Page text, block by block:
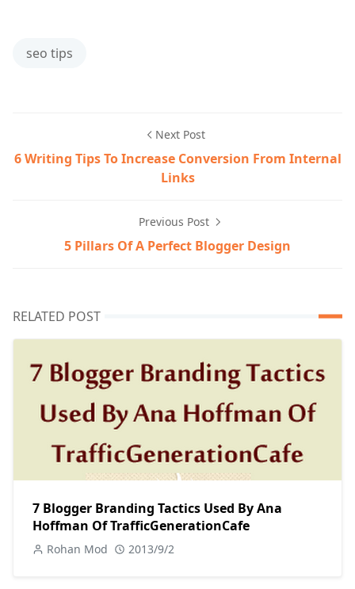
seo tips
Next Post
6 Writing Tips To Increase Conversion From Internal
Links
Previous Post
5 Pillars Of A Perfect Blogger Design
RELATED POST
7 Blogger Branding Tactics Used By Ana
Hoffman Of TrafficGenerationCafe
Rohan Mod 2013/9/2